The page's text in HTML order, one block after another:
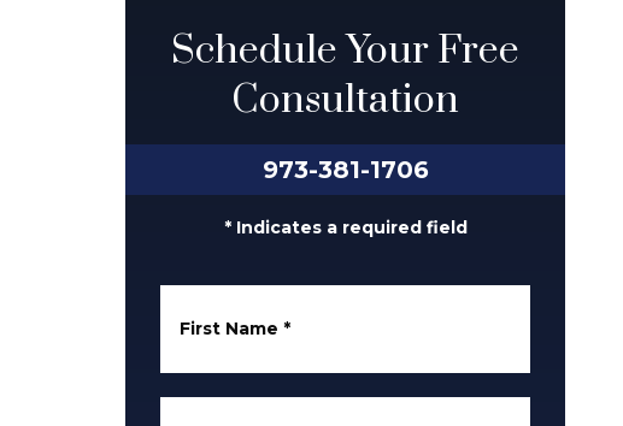
Schedule Your Free
Consultation
973-381-1706
* Indicates a required field
First Name *